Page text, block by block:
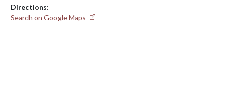
Directions:
Search on Google Maps